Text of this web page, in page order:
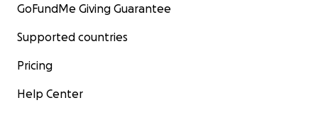
GoFundMe Giving Guarantee
Supported countries
Pricing
Help Center